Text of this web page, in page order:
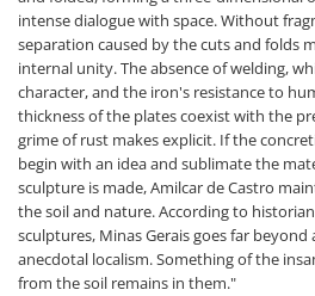
intense dialogue with space. Without
separation caused by the cuts and folds
internal unity. The absence of welding,
character, and the iron's resistance to
thickness of the plates coexist with the
grime of rust makes explicit. If the
begin with an idea and sublimate the
sculpture is made, Amilcar de Castro
the soil and nature. According to
sculptures, Minas Gerais goes far beyond
anecdotal localism. Something of the
from the soil remains in them."